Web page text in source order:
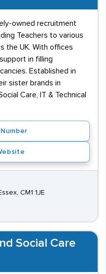
owned recruitment
Teachers to various
the UK. With offices
in filling
Established in
sister brands in
Care, IT & Technical
CM1 1JE
Social Care